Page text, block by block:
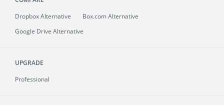
Dropbox Alternative
Box.com Alternative
Google Drive Alternative
UPGRADE
Professional